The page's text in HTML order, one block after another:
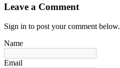
Leave a Comment
Sign in to post your comment below.
Name
Email